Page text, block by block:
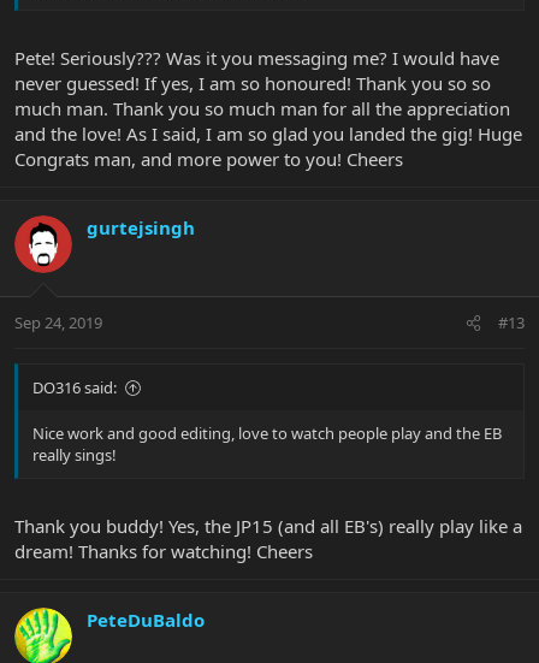
Pete! Seriously??? Was it you messaging me? I would have
never guessed! If yes, I am so honoured! Thank you so so
much man. Thank you so much man for all the appreciation
and the love! As I said, I am so glad you landed the gig! Huge
Congrats man, and more power to you! Cheers
gurtejsingh
Sep 24, 2019 #13
DO316 said:
Nice work and good editing, love to watch people play and the EB
really sings!
Thank you buddy! Yes, the JP15 (and all EB's) really play like a
dream! Thanks for watching! Cheers
PeteDuBaldo